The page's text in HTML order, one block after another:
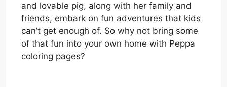
and lovable pig, along with her family and
friends, embark on fun adventures that kids
can’t get enough of. So why not bring some
of that fun into your own home with Peppa
coloring pages?